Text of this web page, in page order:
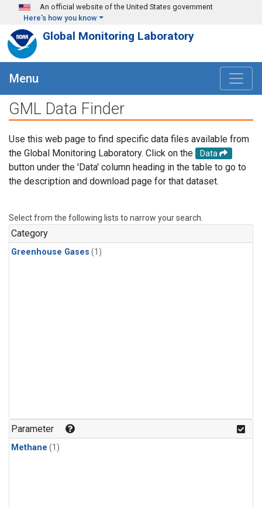
Skip to main content
An official website of the United States government
Here's how you know
Global Monitoring Laboratory
Menu
GML Data Finder
Use this web page to find specific data files available from
the Global Monitoring Laboratory. Click on the
Data
button under the 'Data' column heading in the table to go to
the description and download page for that dataset.
Select from the following lists to narrow your search.
Category
Greenhouse Gases (1)
Parameter
Methane (1)